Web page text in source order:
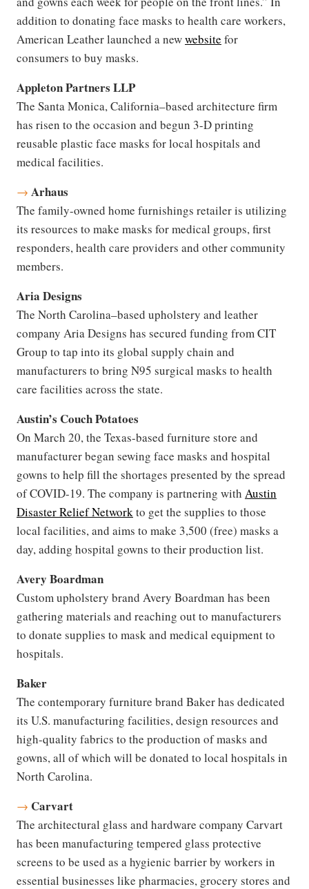
addition to donating face masks to health care workers,
American Leather launched a newwebsite for
consumers to buy masks.
Appleton Partners LLP
The Santa Monica, California–based architecture firm
has risen to the occasion and begun 3-D printing
reusable plastic face masks for local hospitals and
medical facilities.
→ Arhaus
The family-owned home furnishings retailer is utilizing
its resources to make masks for medical groups, first
responders, health care providers and other community
members.
Aria Designs
The North Carolina–based upholstery and leather
company Aria Designs has secured funding from CIT
Group to tap into its global supply chain and
manufacturers to bring N95 surgical masks to health
care facilities across the state.
Austin’s Couch Potatoes
On March 20, the Texas-based furniture store and
manufacturer began sewing face masks and hospital
gowns to help fill the shortages presented by the spread
of COVID-19. The company is partnering with Austin
Disaster Relief Networkto get the supplies to those
local facilities, and aims to make 3,500 (free) masks a
day, adding hospital gowns to their production list.
Avery Boardman
Custom upholstery brand Avery Boardman has been
gathering materials and reaching out to manufacturers
to donate supplies to mask and medical equipment to
hospitals.
Baker
The contemporary furniture brand Baker has dedicated
its U.S. manufacturing facilities, design resources and
high-quality fabrics to the production of masks and
gowns, all of which will be donated to local hospitals in
North Carolina.
→ Carvart
The architectural glass and hardware company Carvart
has been manufacturing tempered glass protective
screens to be used as a hygienic barrier by workers in
essential businesses like pharmacies, grocery stores and